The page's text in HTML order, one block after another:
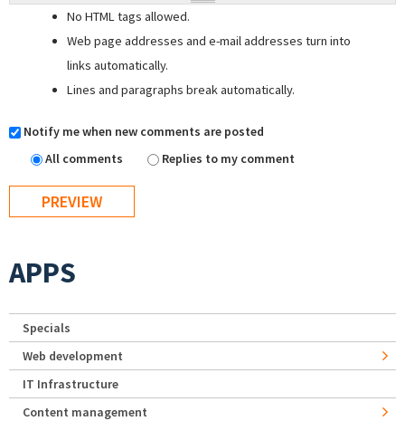
No HTML tags allowed.
Web page addresses and e-mail addresses turn into
links automatically.
Lines and paragraphs break automatically.
Notify me when new comments are posted
All comments
Replies to my comment
APPS
Specials
Web development
IT Infrastructure
Content management